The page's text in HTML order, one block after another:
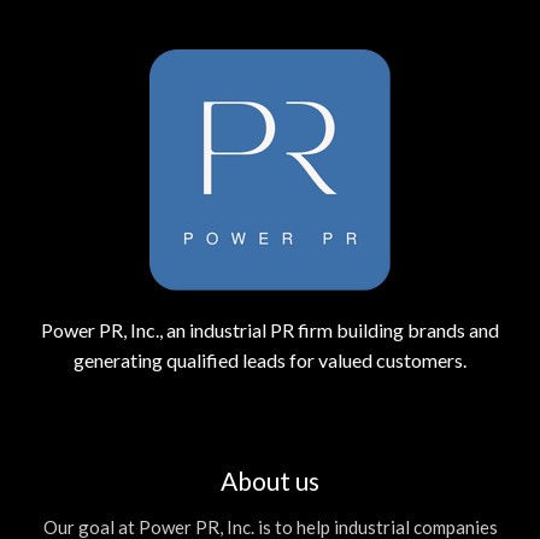
Power PR, Inc., an industrial PR firm building brands and
generating qualified leads for valued customers.
About us
Our goal at Power PR, Inc. is to help industrial companies